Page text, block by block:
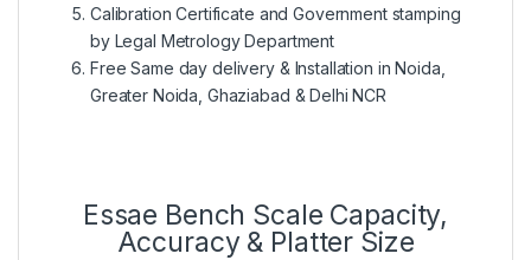
Calibration Certificate and Government stamping
by Legal Metrology Department
Free Same day delivery & Installation in Noida,
Greater Noida, Ghaziabad & Delhi NCR
Essae Bench Scale Capacity,
Accuracy & Platter Size